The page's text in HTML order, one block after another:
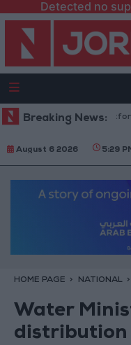
Detected no
Breaking News:
Opens “North Platform”
August 6 2026 5:29
HOME PAGE NATIONAL
Water
distribution